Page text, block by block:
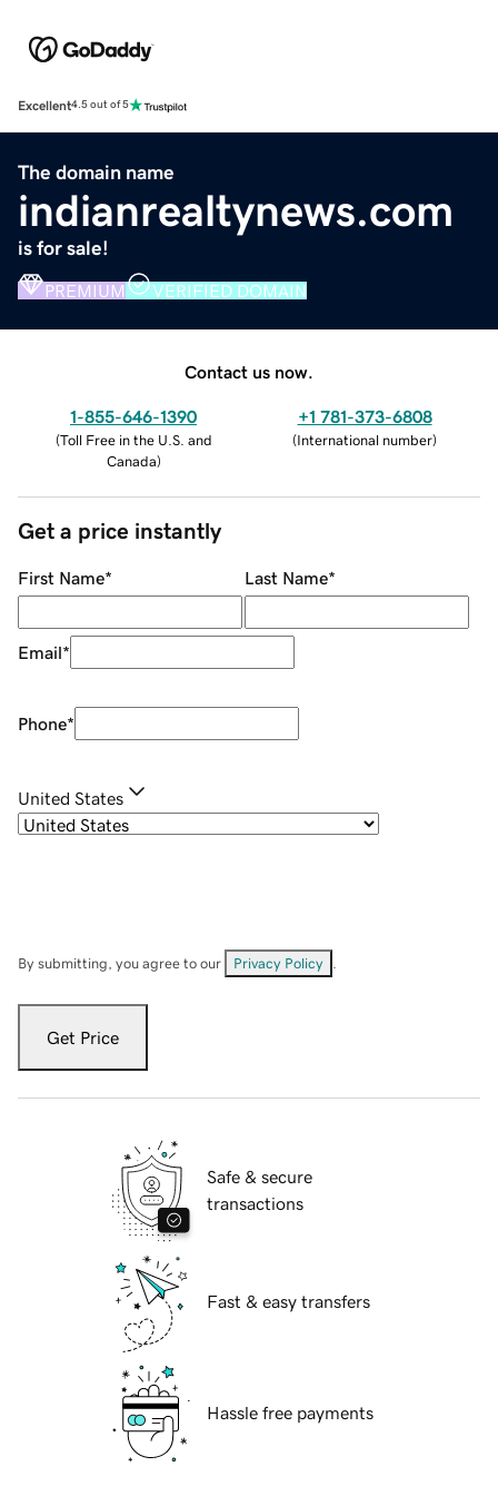
Excellent4.5 out of 5
The domain name
indianrealtynews.com
is for sale!
PREMIUM VERIFIED DOMAIN
Contact us now.
1-855-646-1390
(Toll Free in the U.S. and
Canada)
+1 781-373-6808
(International number)
Get a price instantly
First Name* Last Name*
Email*
Phone*
United States
By submitting, you agree to our Privacy Policy
Get Price
Safe & secure
transactions
Fast & easy transfers
Hassle free payments